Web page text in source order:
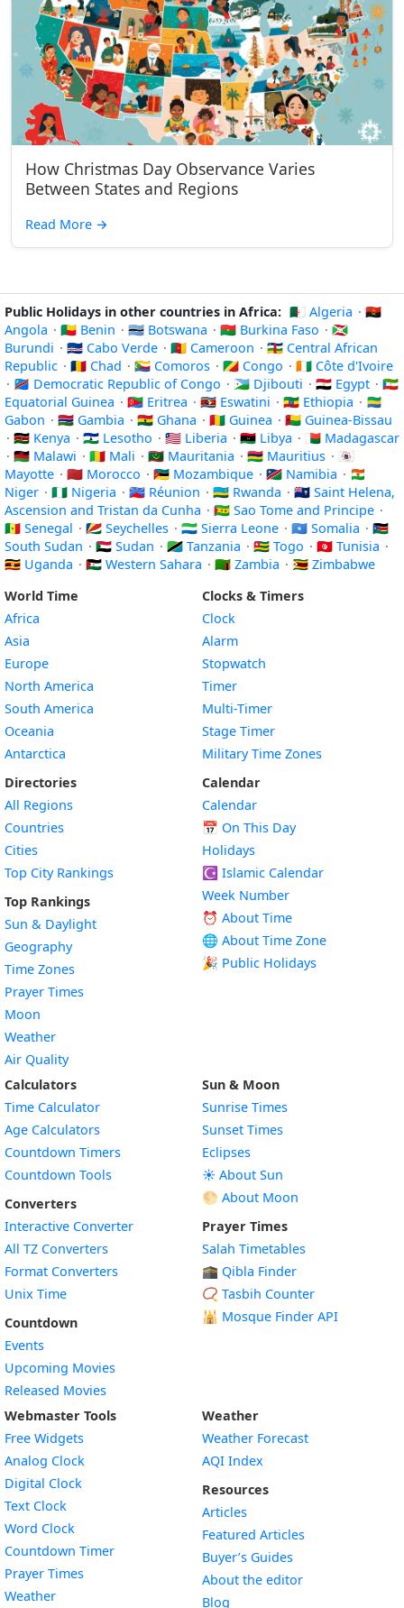
How Christmas Day Observance Varies
Between States and Regions
Read More →
Public Holidays in other countries in Africa: 🇩🇿 Algeria · 🇦🇴
Angola · 🇧🇯 Benin · 🇧🇼 Botswana · 🇧🇫 Burkina Faso · 🇧🇮
Burundi · 🇨🇻 Cabo Verde · 🇨🇲 Cameroon · 🇨🇫 Central African
Republic · 🇹🇩 Chad · 🇰🇲 Comoros · 🇨🇬 Congo · 🇨🇮 Côte d'Ivoire
· 🇨🇩 Democratic Republic of Congo · 🇩🇯 Djibouti · 🇪🇬 Egypt · 🇬🇶
Equatorial Guinea · 🇪🇷 Eritrea · 🇸🇿 Eswatini · 🇪🇹 Ethiopia · 🇬🇦
Gabon · 🇬🇲 Gambia · 🇬🇭 Ghana · 🇬🇳 Guinea · 🇬🇼 Guinea-Bissau
· 🇰🇪 Kenya · 🇱🇸 Lesotho · 🇱🇷 Liberia · 🇱🇾 Libya · 🇲🇬 Madagascar
· 🇲🇼 Malawi · 🇲🇱 Mali · 🇲🇷 Mauritania · 🇲🇺 Mauritius · 🇾🇹
Mayotte · 🇲🇦 Morocco · 🇲🇿 Mozambique · 🇳🇦 Namibia · 🇳🇪
Niger · 🇳🇬 Nigeria · 🇷🇪 Réunion · 🇷🇼 Rwanda · 🇸🇭 Saint Helena,
Ascension and Tristan da Cunha · 🇸🇹 Sao Tome and Principe ·
🇸🇳 Senegal · 🇸🇨 Seychelles · 🇸🇱 Sierra Leone · 🇸🇴 Somalia · 🇸🇸
South Sudan · 🇸🇩 Sudan · 🇹🇿 Tanzania · 🇹🇬 Togo · 🇹🇳 Tunisia ·
🇺🇬 Uganda · 🇪🇭 Western Sahara · 🇿🇲 Zambia · 🇿🇼 Zimbabwe
World Time
Africa
Asia
Europe
North America
South America
Oceania
Antarctica
Directories
All Regions
Countries
Cities
Top City Rankings
Top Rankings
Sun & Daylight
Geography
Time Zones
Prayer Times
Moon
Weather
Air Quality
Clocks & Timers
Clock
Alarm
Stopwatch
Timer
Multi-Timer
Stage Timer
Military Time Zones
Calendar
Calendar
📅 On This Day
Holidays
☪️ Islamic Calendar
Week Number
⏰ About Time
🌐 About Time Zone
🎉 Public Holidays
Calculators
Time Calculator
Age Calculators
Countdown Timers
Countdown Tools
Converters
Interactive Converter
All TZ Converters
Format Converters
Unix Time
Countdown
Events
Upcoming Movies
Released Movies
Sun & Moon
Sunrise Times
Sunset Times
Eclipses
☀️ About Sun
🌕 About Moon
Prayer Times
Salah Timetables
🕋 Qibla Finder
📿 Tasbih Counter
🕌 Mosque Finder API
Webmaster Tools
Free Widgets
Analog Clock
Digital Clock
Text Clock
Word Clock
Countdown TimerWidget
Prayer Times
WeatherWidget
Weather
Weather Forecast
AQI Index
Resources
Articles
Featured Articles
Buyer’s Guides
About the editor
Blog